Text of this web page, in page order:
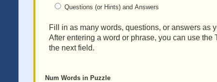
Questions (or Hints) and Answers
Fill in as many words, questions, or answers as
After entering a word or phrase, you can use the
the next field.
Num Words in Puzzle